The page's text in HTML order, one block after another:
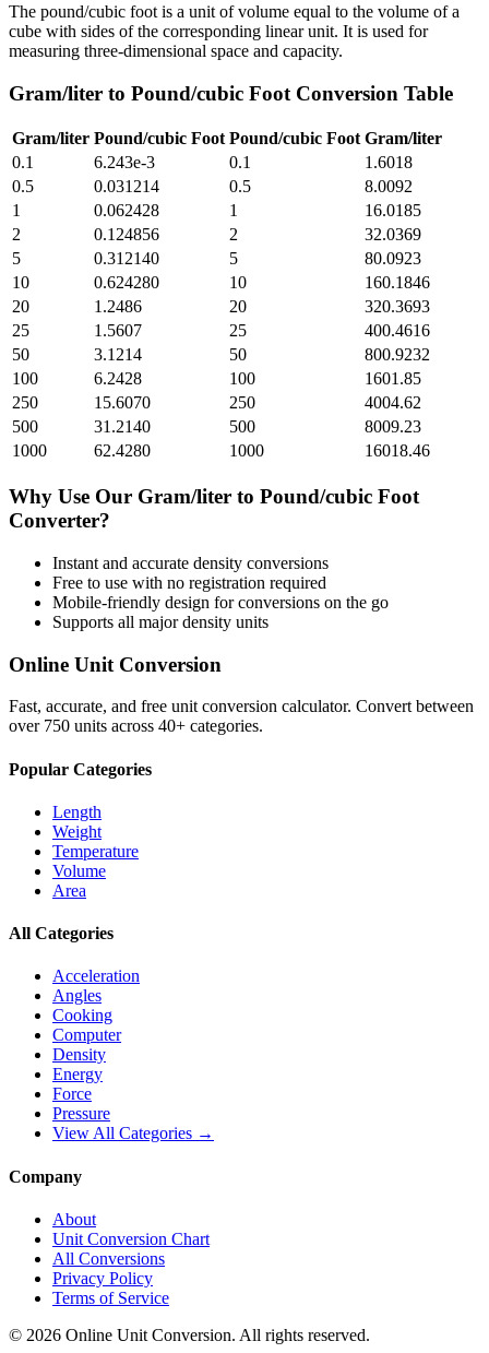
The pound/cubic foot is a unit of volume equal to the volume of a
cube with sides of the corresponding linear unit. It is used for
measuring three-dimensional space and capacity.
Gram/liter to Pound/cubic Foot Conversion Table
Gram/liter Pound/cubic Foot Pound/cubic Foot Gram/liter
0.1
6.243e-3 0.1
1.6018
0.5
0.031214 0.5
8.0092
1
0.062428 1
16.0185
2
0.124856 2
32.0369
5
0.312140 5
80.0923
10
0.624280 10
160.1846
20
1.2486 20
320.3693
25
1.5607 25
400.4616
50
3.1214 50
800.9232
100
6.2428 100
1601.85
250
15.6070 250
4004.62
500
31.2140 500
8009.23
1000
62.4280 1000 16018.46
Why Use Our Gram/liter to Pound/cubic Foot
Converter?
Instant and accurate density conversions
Free to use with no registration required
Mobile-friendly design for conversions on the go
Supports all majordensity units
Online Unit Conversion
Fast, accurate, and free unit conversion calculator. Convert between
over 750 units across 40+ categories.
Popular Categories
Length
Weight
Temperature
Volume
Area
All Categories
Acceleration
Angles
Cooking
Computer
Density
Energy
Force
Pressure
View All Categories →
Company
About
Unit Conversion Chart
All Conversions
Privacy Policy
Terms of Service
© 2026 Online Unit Conversion. All rights reserved.